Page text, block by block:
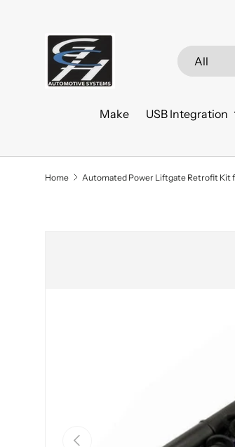
Search
Product type
All
Make USB Integration
Home
Previous